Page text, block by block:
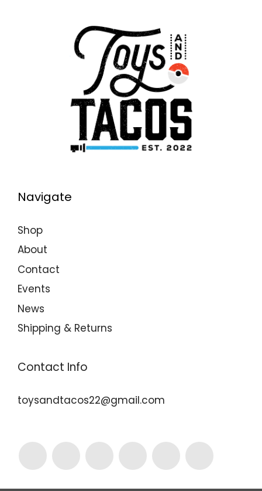
Navigate
Shop
About
Contact
Events
News
Shipping & Returns
Contact Info
toysandtacos22@gmail.com